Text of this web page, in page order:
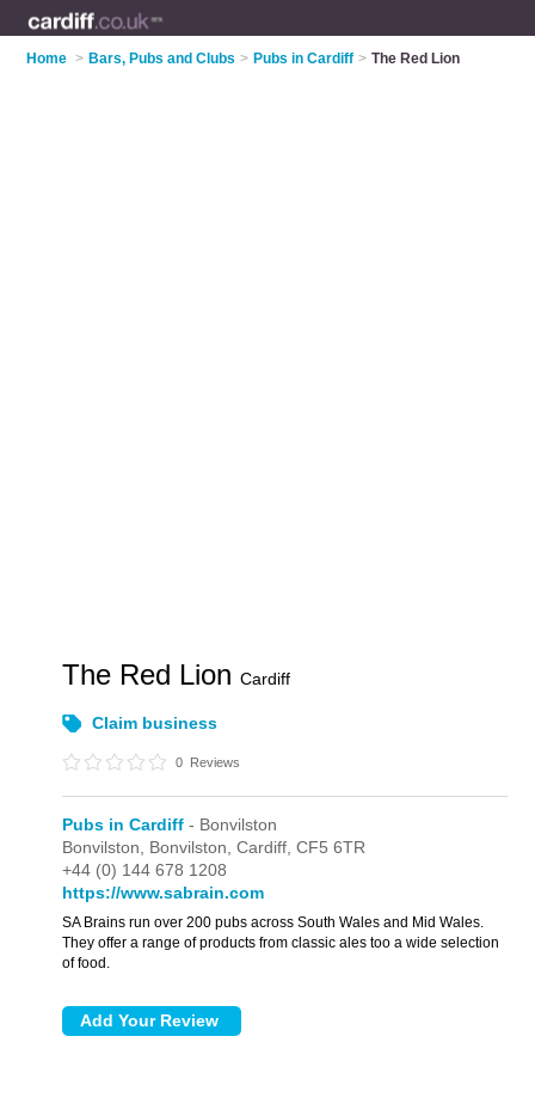
Home > Bars, Pubs and Clubs > Pubs in Cardiff > The Red Lion
The Red LionCardiff
Claim business
0 Reviews
Pubs in Cardiff - Bonvilston
Bonvilston, Bonvilston,Cardiff,CF5 6TR
+44 (0) 144 678 1208
https://www.sabrain.com
SA Brains run over 200 pubs across South Wales and Mid Wales.
They offer a range of products from classic ales too a wide selection
of food.